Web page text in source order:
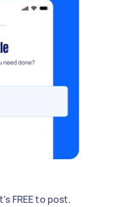
FREE to post.